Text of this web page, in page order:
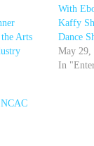
Arts
With
Kaffy
Dance
May 29,
In
NCAC